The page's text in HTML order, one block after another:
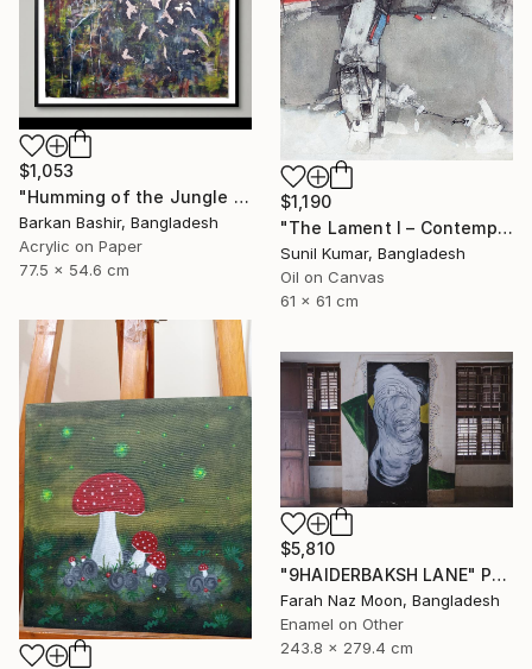
$1,190
"The Lament I – Contemporary Abstract Figurative Painting" Painting
Sunil Kumar, Bangladesh
Oil on Canvas
61 x 61 cm
$1,053
"Humming of the Jungle I" Painting
Barkan Bashir, Bangladesh
Acrylic on Paper
77.5 x 54.6 cm
$5,810
"9HAIDERBAKSH LANE" Painting
Farah Naz Moon, Bangladesh
Enamel on Other
243.8 x 279.4 cm